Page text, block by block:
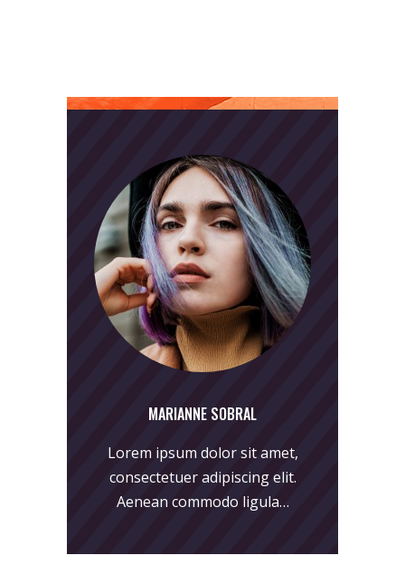
MARIANNE SOBRAL
Lorem ipsum dolor sit amet,
consectetuer adipiscing elit.
Aenean commodo ligula…